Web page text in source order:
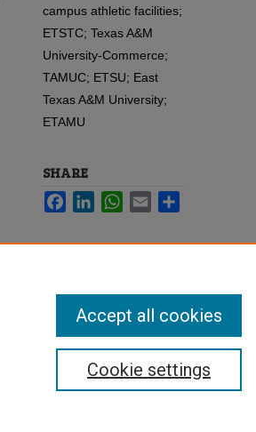
campus athletic facilities;
ETSTC; Texas A&M
University-Commerce;
TAMUC; ETSU; East
Texas A&M University;
ETAMU
SHARE
FacebookLinkedInWhatsApp
Email
Cookie settings
Accept all cookies